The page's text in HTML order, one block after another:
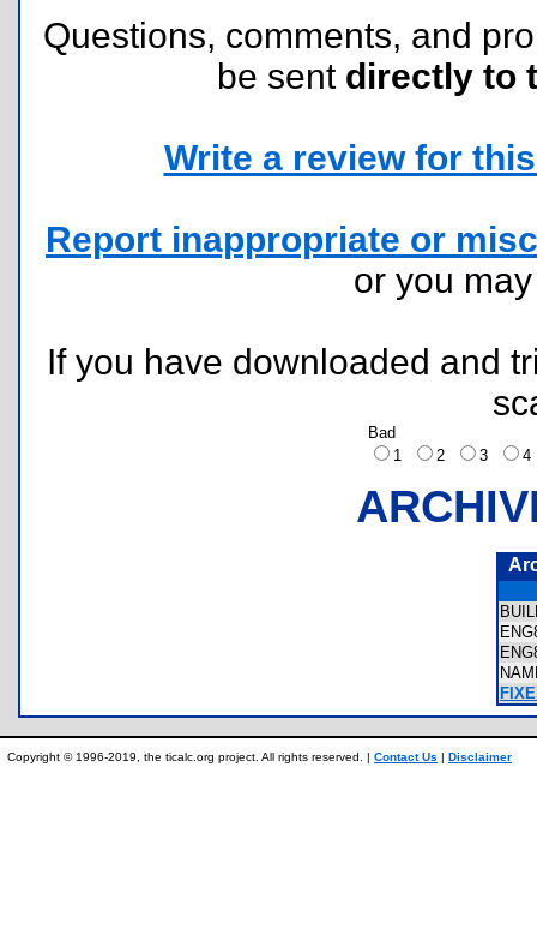
Questions, comments, and
be sent directly to
Write a review for
Report inappropriate or
or you
If you have downloaded and
Bad
1
2 3
Copyright © 1996-2019, the ticalc.org project. All rights reserved. | Contact Us | Disclaimer